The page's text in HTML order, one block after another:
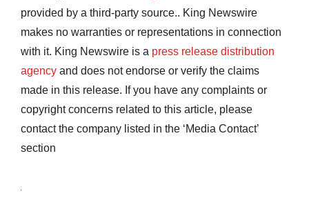
provided by a third-party source.. King Newswire
makes no warranties or representations in connection
with it. King Newswire is a press release distribution
agency and does not endorse or verify the claims
made in this release. If you have any complaints or
copyright concerns related to this article, please
contact the company listed in the ‘Media Contact’
section